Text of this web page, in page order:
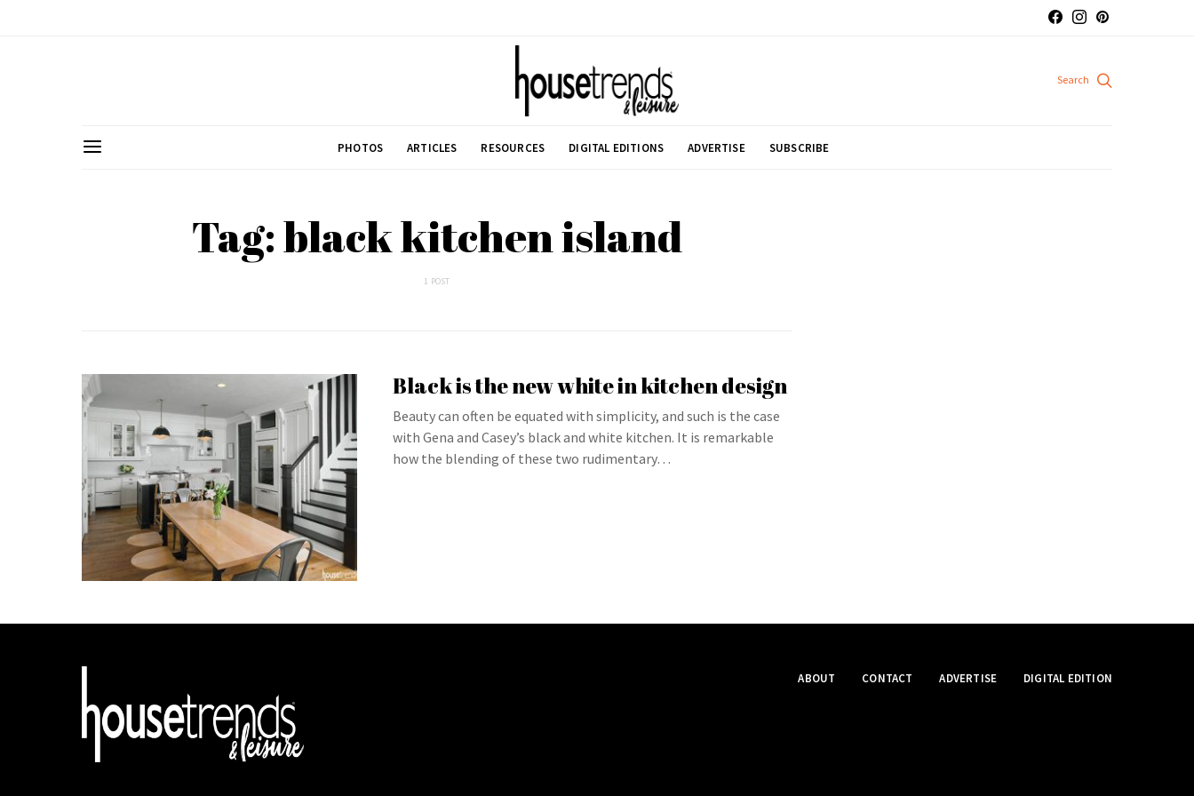
PHOTOS ARTICLES RESOURCES DIGITAL EDITIONS ADVERTISE SUBSCRIBE
Tag: black kitchen island
1 POST
Black is the new white in kitchen design
Beauty can often be equated with simplicity, and such is the case
with Gena and Casey’s black and white kitchen. It is remarkable
how the blending of these two rudimentary…
ABOUT CONTACT ADVERTISE DIGITAL EDITION